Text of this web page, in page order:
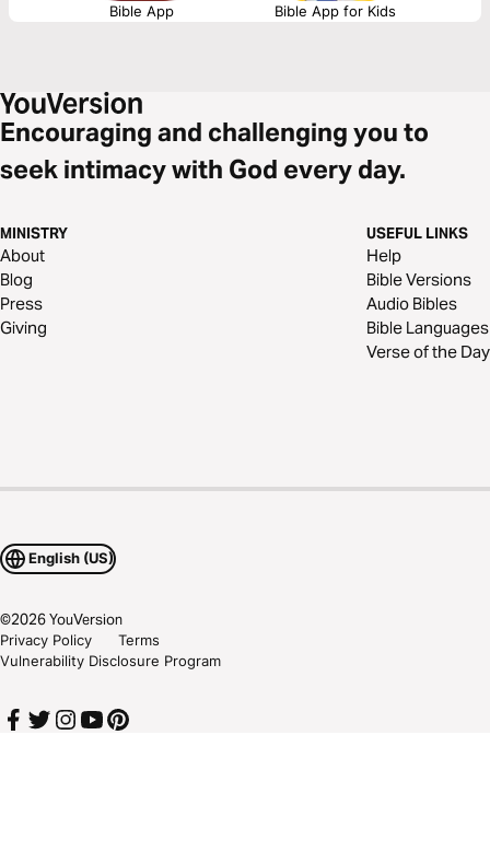
Bible App Bible App for Kids
Encouraging and challenging you to
seek intimacy with God every day.
MINISTRY
About
Blog
Press
Giving
USEFUL LINKS
Help
Bible Versions
Audio Bibles
Bible Languages
Verse of the Day
English (US)
©2026YouVersion
Privacy Policy
Terms
Vulnerability Disclosure Program